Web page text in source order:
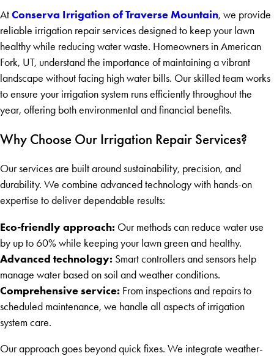
At Conserva Irrigation of Traverse Mountain, we provide
reliable irrigation repair services designed to keep your lawn
healthy while reducing water waste. Homeowners in American
Fork, UT, understand the importance of maintaining a vibrant
landscape without facing high water bills. Our skilled team works
to ensure your irrigation system runs efficiently throughout the
year, offering both environmental and financial benefits.
Why Choose Our Irrigation Repair Services?
Our services are built around sustainability, precision, and
durability. We combine advanced technology with hands-on
expertise to deliver dependable results:
Eco-friendly approach: Our methods can reduce water use
by up to 60% while keeping your lawn green and healthy.
Advanced technology: Smart controllers and sensors help
manage water based on soil and weather conditions.
Comprehensive service: From inspections and repairs to
scheduled maintenance, we handle all aspects of irrigation
system care.
Our approach goes beyond quick fixes. We integrate weather-